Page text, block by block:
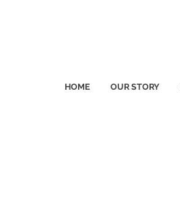
HOME OUR STORY